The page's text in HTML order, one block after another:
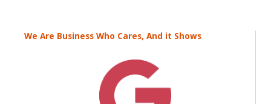
We Are Business Who Cares, And it Shows